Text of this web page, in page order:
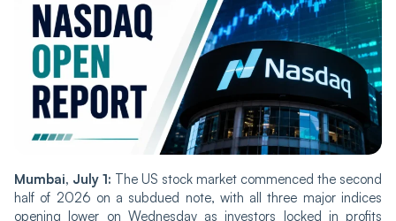
Mumbai, July 1: The US stock market commenced the second
half of 2026 on a subdued note, with all three major indices
opening lower on Wednesday as investors locked in profits